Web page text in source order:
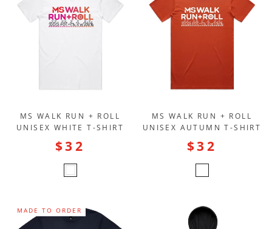
MS WALK RUN + ROLL
UNISEX WHITE T-SHIRT
$32
MS WALK RUN + ROLL
UNISEX AUTUMN T-SHIRT
$32
MADE TO ORDER